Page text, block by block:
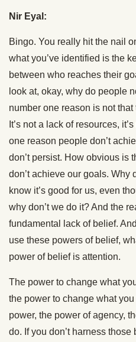
Nir Eyal:
Bingo. You really hit the nail
what you’ve identified is the
between who reaches their
look at, okay, why do people
number one reason is not that
It’s not a lack of resources,
one reason people don’t
don’t persist. How obvious is
don’t achieve our goals.
know it’s good for us, even
why don’t we do it? And the
fundamental lack of belief.
use these powers of belief,
power of belief is attention.
The power to change what
the power to change what
power, the power of agency,
do. If you don’t harness